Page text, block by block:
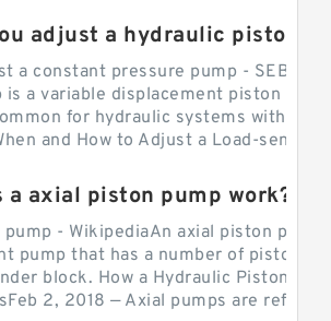
adjust a hydraulic piston
a constant pressure pump -
is a variable displacement piston
for hydraulic systems with
and How to Adjust a Load-sensing
a axial piston pump work?
- WikipediaAn axial piston pump
pump that has a number of pistons
block. How a Hydraulic Piston
2, 2018 — Axial pumps are